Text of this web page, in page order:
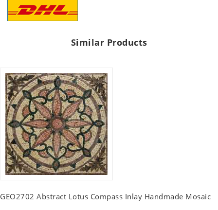
Similar Products
GEO2702 Abstract Lotus Compass Inlay Handmade Mosaic